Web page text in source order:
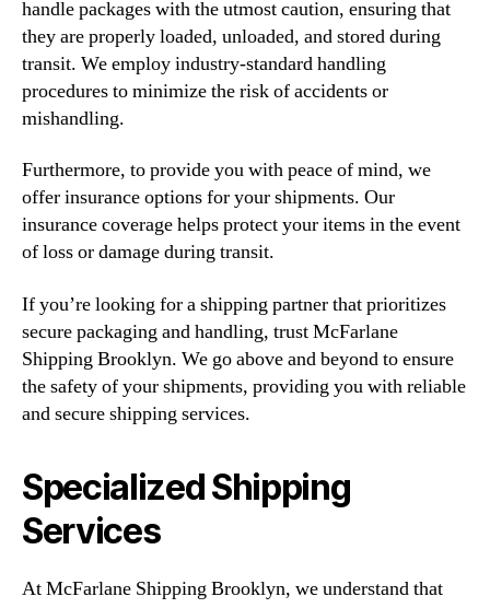
handle packages with the utmost caution, ensuring that
they are properly loaded, unloaded, and stored during
transit. We employ industry-standard handling
procedures to minimize the risk of accidents or
mishandling.
Furthermore, to provide you with peace of mind, we
offer insurance options for your shipments. Our
insurance coverage helps protect your items in the event
of loss or damage during transit.
If you’re looking for a shipping partner that prioritizes
secure packaging and handling, trust McFarlane
Shipping Brooklyn. We go above and beyond to ensure
the safety of your shipments, providing you with reliable
and secure shipping services.
Specialized Shipping
Services
At McFarlane Shipping Brooklyn, we understand that